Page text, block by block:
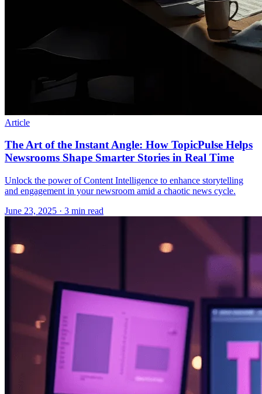
Article
The Art of the Instant Angle: How TopicPulse Helps
Newsrooms Shape Smarter Stories in Real Time
Unlock the power of Content Intelligence to enhance storytelling
and engagement in your newsroom amid a chaotic news cycle.
June 23, 2025 · 3 min read